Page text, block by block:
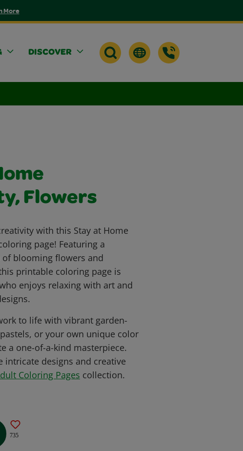
More
DISCOVER
Flowers
with this Stay at Home
page! Featuring a
blooming flowers and
printable coloring page is
enjoys relaxing with art and
to life with vibrant garden-
or your own unique color
a one-of-a-kind masterpiece.
intricate designs and creative
Coloring Pages collection.
735